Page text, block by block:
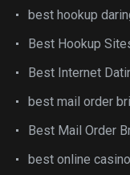
best hookup
Best Hookup
Best Internet
best mail order
Best Mail Order
best online